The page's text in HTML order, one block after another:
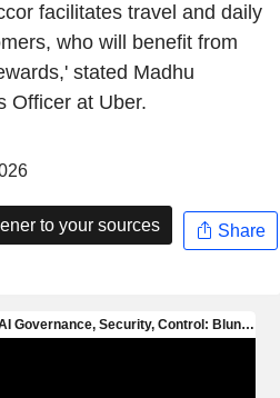
facilitates travel and daily
who will benefit from
stated Madhu
Officer at Uber.
to your sources Share